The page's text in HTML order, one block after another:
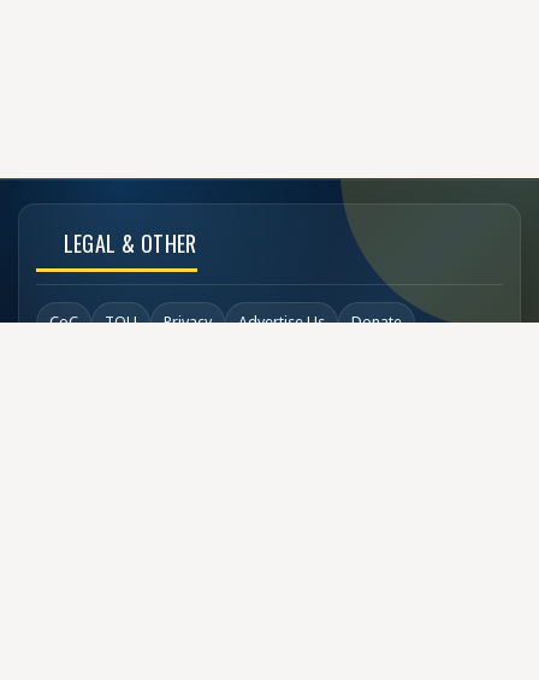
LEGAL & OTHER
CoC TOU Privacy Advertise Us Donate